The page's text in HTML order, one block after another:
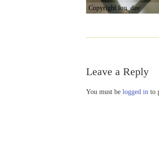
Copyright lou_dav
Leave a Reply
You must be logged in to